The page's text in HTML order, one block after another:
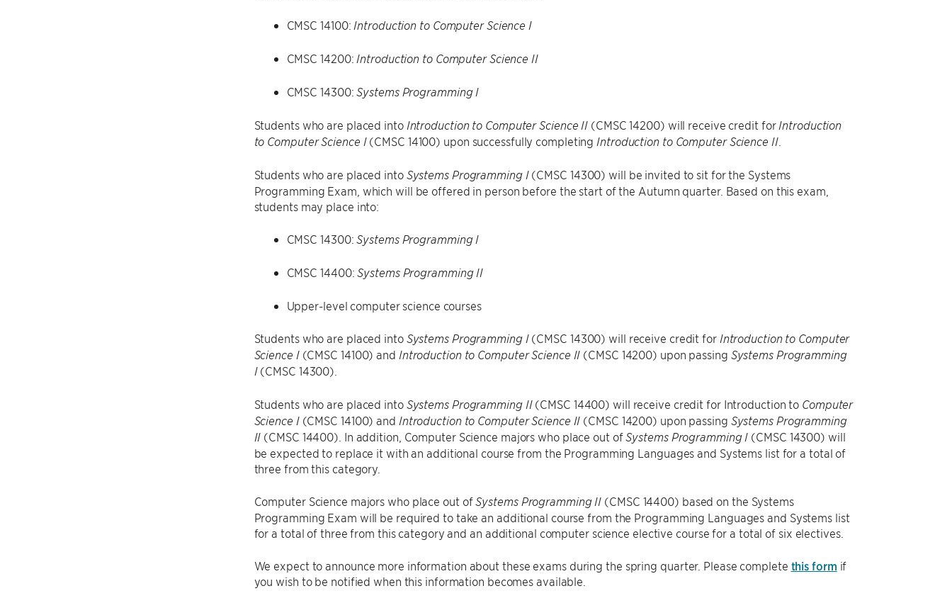
CMSC 14100: Introduction to Computer Science I
CMSC 14200: Introduction to Computer Science II
CMSC 14300:Systems Programming I
Students who are placed into Introduction to Computer Science II (CMSC 14200) will receive credit forIntroduction
to Computer Science I(CMSC 14100) upon successfully completing Introduction to Computer Science II.
Students who are placed into Systems Programming I(CMSC 14300) will be invited to sit for the Systems
Programming Exam, which will be offered in person before the start of the Autumn quarter. Based on this exam,
students may place into:
CMSC 14300:Systems Programming I
CMSC 14400:Systems Programming II
Upper-level computer science courses
Students who are placed into Systems Programming I(CMSC 14300) will receive credit for Introduction to Computer
Science I(CMSC 14100) and Introduction to Computer Science II (CMSC 14200) upon passing Systems Programming
I(CMSC 14300).
Students who are placed into Systems Programming II(CMSC 14400) will receive credit for Introduction to Computer
Science I(CMSC 14100) and Introduction to Computer Science II (CMSC 14200) upon passing Systems Programming
II (CMSC 14400). In addition, Computer Science majors who place out ofSystems Programming I (CMSC 14300) will
be expected to replace it with an additional course from the Programming Languages and Systems list for a total of
three from this category.
Computer Science majors who place out ofSystems Programming II (CMSC 14400) based on the Systems
Programming Exam will be required to take an additional course from the Programming Languages and Systems list
for a total of three from this category and an additional computer science elective course for a total of six electives.
We expect to announce more information about these exams during the spring quarter. Please complete this form if
you wish to be notified when this information becomes available.